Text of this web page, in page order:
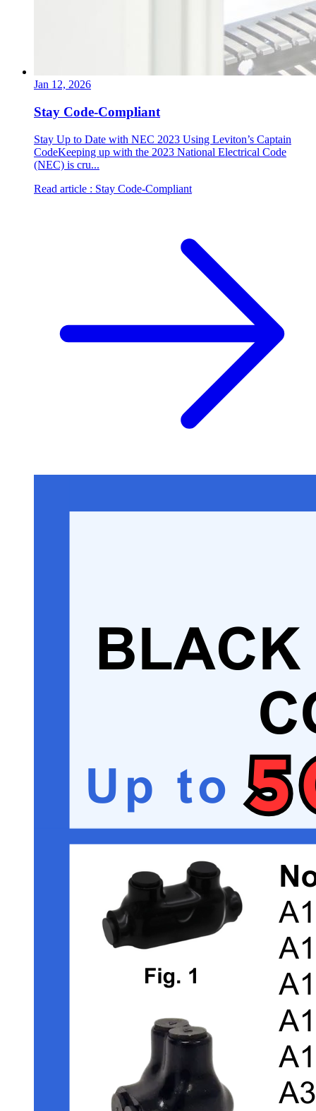
Jan 12, 2026
Stay Code-Compliant
Stay Up to Date with NEC 2023 Using Leviton’s Captain
CodeKeeping up with the 2023 National Electrical Code
(NEC) is cru...
Read article : Stay Code-Compliant